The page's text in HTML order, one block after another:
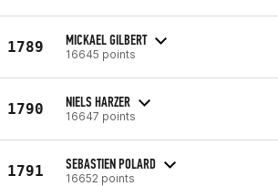
1789 MICKAEL GILBERT
16645 points
1790 NIELS HARZER
16647 points
1791 SEBASTIEN POLARD
16652 points